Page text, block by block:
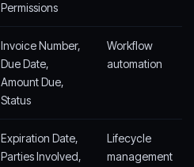
Permissions
Invoice Number,
Due Date,
Amount Due,
Status
Workflow
automation
Expiration Date,
Parties Involved,
Lifecycle
management